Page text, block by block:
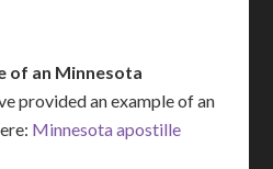
of an Minnesota
provided an example of an
Minnesota apostille